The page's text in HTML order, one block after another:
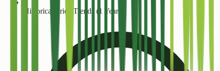
Historical Price Trends (1 Year+)